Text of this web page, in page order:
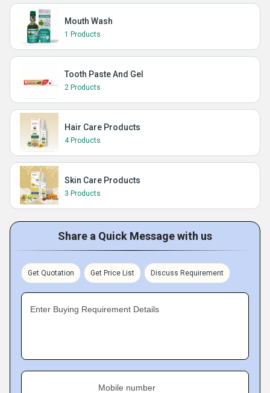
Mouth Wash
1 Products
Tooth Paste And Gel
2 Products
Hair Care Products
4 Products
Skin Care Products
3 Products
Share a Quick Message with us
Get Quotation Get Price List Discuss Requirement
Enter Buying Requirement Details
Mobile number